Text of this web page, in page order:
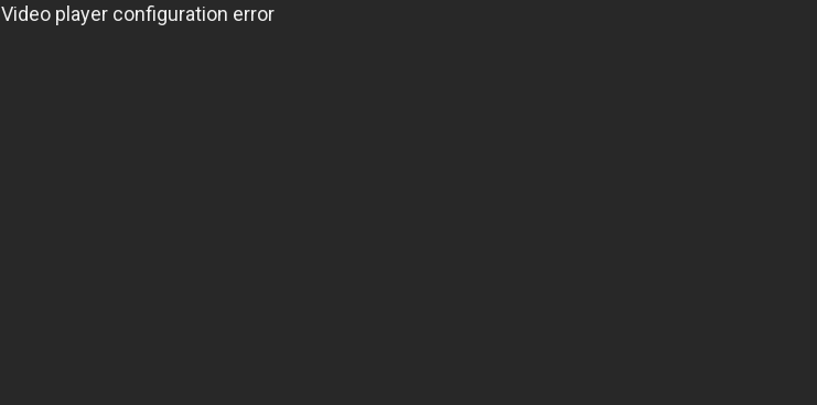
Video player configuration error